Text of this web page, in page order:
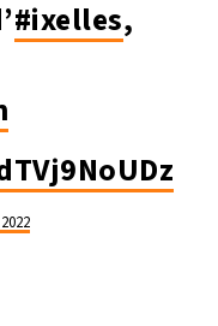
#ixelles,